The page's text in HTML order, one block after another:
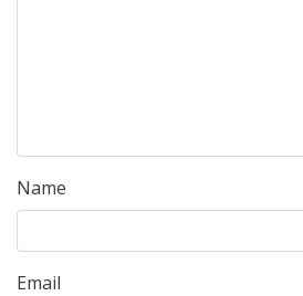
Name
Email